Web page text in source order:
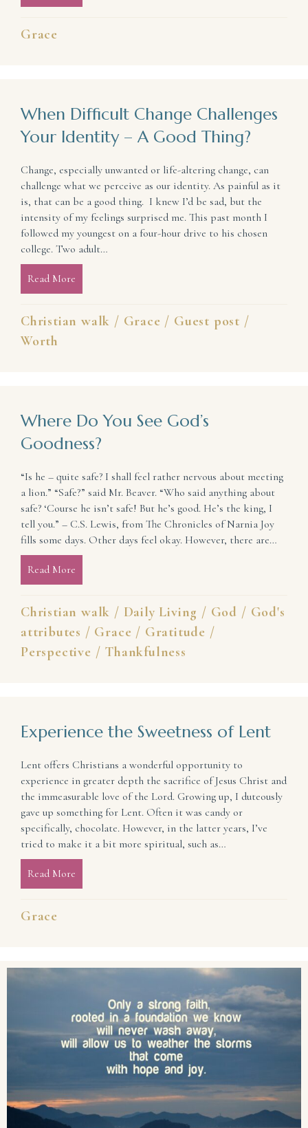
Grace
When Difficult Change Challenges
Your Identity – A Good Thing?
Change, especially unwanted or life-altering change, can
challenge what we perceive as our identity. As painful as it
is, that can be a good thing. I knew I’d be sad, but the
intensity of my feelings surprised me. This past month I
followed my youngest on a four-hour drive to his chosen
college. Two adult…
Read More
Christian walk / Grace / Guest post /
Worth
Where Do You See God’s
Goodness?
“Is he – quite safe? I shall feel rather nervous about meeting
a lion.” “Safe?” said Mr. Beaver. “Who said anything about
safe? ‘Course he isn’t safe! But he’s good. He’s the king, I
tell you.” – C.S. Lewis, from The Chronicles of Narnia Joy
fills some days. Other days feel okay. However, there are…
Read More
Christian walk / Daily Living / God / God's
attributes / Grace / Gratitude /
Perspective / Thankfulness
Experience the Sweetness of Lent
Lent offers Christians a wonderful opportunity to
experience in greater depth the sacrifice of Jesus Christ and
the immeasurable love of the Lord. Growing up, I duteously
gave up something for Lent. Often it was candy or
specifically, chocolate. However, in the latter years, I’ve
tried to make it a bit more spiritual, such as…
Read More
Grace